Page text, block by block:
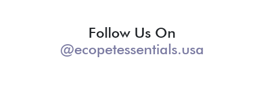
Follow Us On
@ecopetessentials.usa